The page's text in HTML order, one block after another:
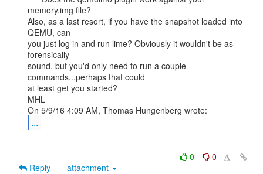
memory.img file?
Also, as a last resort, if you have the snapshot loaded into
QEMU, can
you just log in and run lime? Obviously it wouldn't be as
forensically
sound, but you'd only need to run a couple
commands...perhaps that could
at least get you started?
MHL
...
0
0
Reply
attachment